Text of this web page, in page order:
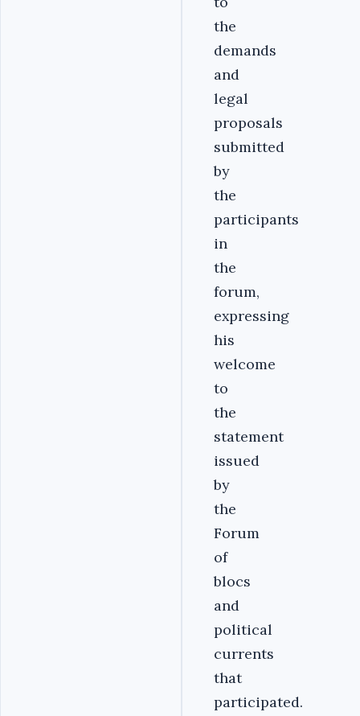
the
demands
and
legal
proposals
submitted
by
the
participants
in
the
forum,
expressing
his
welcome
to
the
statement
issued
by
the
Forum
of
blocs
and
political
currents
that
participated.